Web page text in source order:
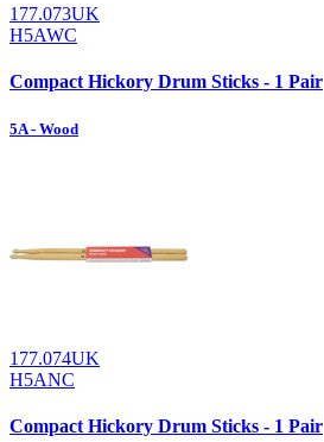
177.073UK
H5AWC
Compact Hickory Drum Sticks - 1 Pair
5A - Wood
177.074UK
H5ANC
Compact Hickory Drum Sticks - 1 Pair